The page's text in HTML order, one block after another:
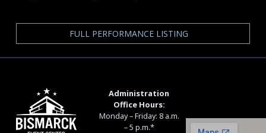
FULL PERFORMANCE LISTING
Administration
Office Hours:
Monday – Friday: 8 a.m.
– 5 p.m.*